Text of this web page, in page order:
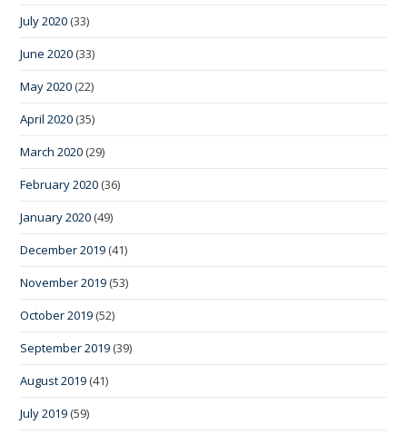
July 2020 (33)
June 2020 (33)
May 2020 (22)
April 2020 (35)
March 2020 (29)
February 2020 (36)
January 2020 (49)
December 2019 (41)
November 2019 (53)
October 2019 (52)
September 2019 (39)
August 2019 (41)
July 2019 (59)